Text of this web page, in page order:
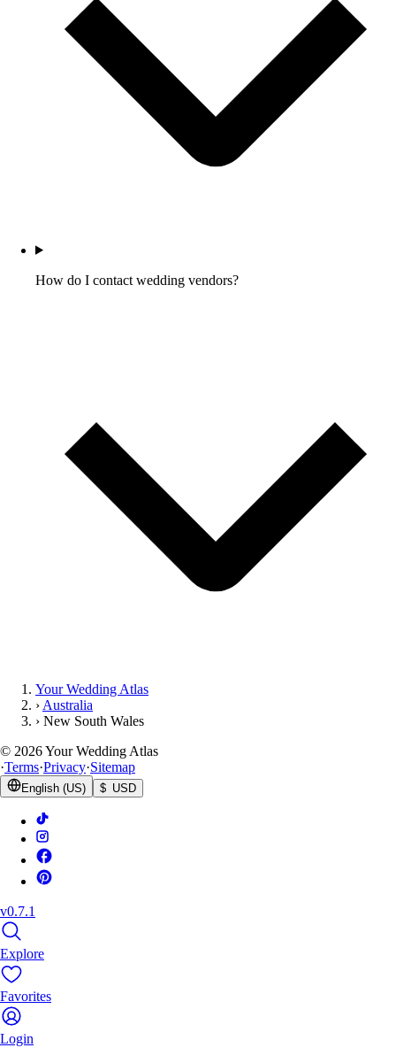
How do I contact wedding vendors?
Your Wedding Atlas
› Australia
› New South Wales
© 2026Your Wedding Atlas
·Terms·Privacy·Sitemap
English (US) $ USD
v0.7.1
Explore
Favorites
Login